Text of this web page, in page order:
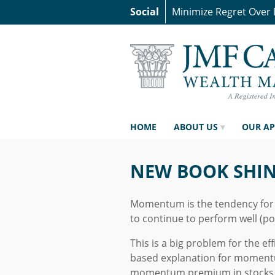
Social Minimize Regret
HOME ABOUT US OUR
NEW BOOK
Momentum is the tendency
to continue to perform well
This is a big problem for the
based explanation for